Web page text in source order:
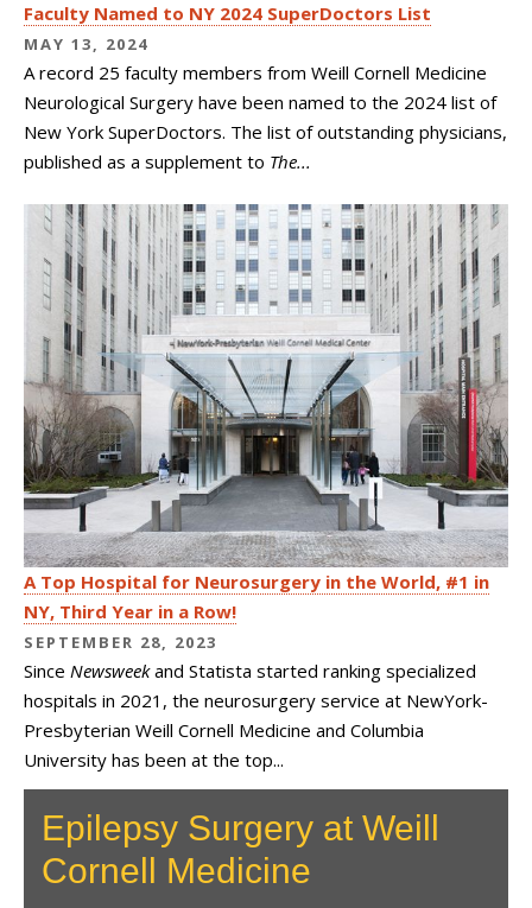
Faculty Named to NY 2024 SuperDoctors List
MAY 13, 2024
A record 25 faculty members from Weill Cornell Medicine
Neurological Surgery have been named to the 2024 list of
New York SuperDoctors. The list of outstanding physicians,
published as a supplement to The...
A Top Hospital for Neurosurgery in the World, #1 in
NY, Third Year in a Row!
SEPTEMBER 28, 2023
Since Newsweekand Statista started ranking specialized
hospitals in 2021, the neurosurgery service at NewYork-
Presbyterian Weill Cornell Medicine and Columbia
University has been at the top...
Epilepsy Surgery at Weill
Cornell Medicine